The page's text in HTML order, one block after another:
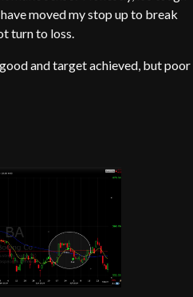
moved my stop up to break
turn to loss.
and target achieved, but poor